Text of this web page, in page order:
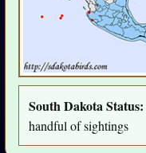
South Dakota Status:
handful of sightings